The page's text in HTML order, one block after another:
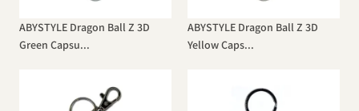
ABYSTYLE Dragon Ball Z 3D
Green Capsu...
ABYSTYLE Dragon Ball Z 3D
Yellow Caps...